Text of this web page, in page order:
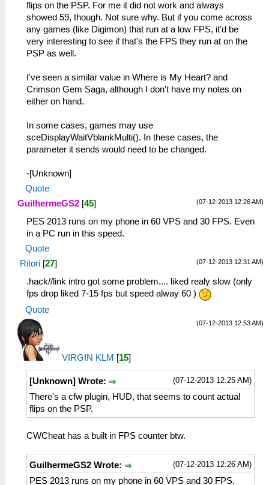
flips on the PSP. For me it did not work and always
showed 59, though. Not sure why. But if you come across
any games (like Digimon) that run at a low FPS, it'd be
very interesting to see if that's the FPS they run at on the
PSP as well.
I've seen a similar value in Where is My Heart? and
Crimson Gem Saga, although I don't have my notes on
either on hand.
In some cases, games may use
sceDisplayWaitVblankMulti(). In these cases, the
parameter it sends would need to be changed.
-[Unknown]
Quote
(07-12-2013 12:26 AM)
GuilhermeGS2 [45]
PES 2013 runs on my phone in 60 VPS and 30 FPS. Even
in a PC run in this speed.
Quote
(07-12-2013 12:31 AM)
Ritori [27]
.hack//link intro got some problem.... liked realy slow (only
fps drop liked 7-15 fps but speed alway 60 )
Quote
(07-12-2013 12:53 AM)
VIRGIN KLM [15]
(07-12-2013 12:25 AM)
[Unknown] Wrote:
There's a cfw plugin, HUD, that seems to count actual
flips on the PSP.
CWCheat has a built in FPS counter btw.
(07-12-2013 12:26 AM)
GuilhermeGS2 Wrote:
PES 2013 runs on my phone in 60 VPS and 30 FPS.